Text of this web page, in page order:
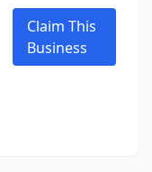
Claim This
Business